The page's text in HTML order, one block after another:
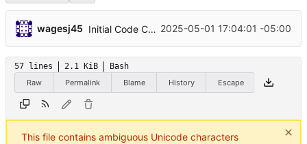
wagesj45 Initial Code Commit 2025-05-01 17:04:01 -05:00
57 lines 2.1 KiB
Bash
Raw
Permalink Blame History Escape
This file contains ambiguous Unicode characters